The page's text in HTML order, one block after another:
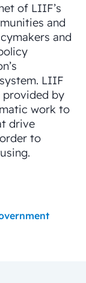
of LIIF’s
and
and
LIIF
provided by
work to
drive
to